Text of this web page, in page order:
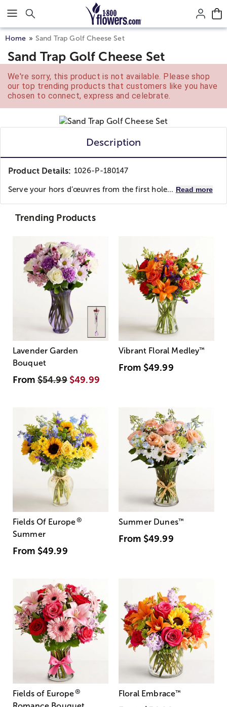
Click here to skip to main page content.
Home Sand Trap Golf Cheese Set
Sand Trap Golf Cheese Set
We're sorry, this product is not available. Please shop
our top trending products that customers like you have
chosen to connect, express and celebrate.
Description
Product Details: 1026-P-180147
Serve your hors d’œuvres from the first hole... Read more
Trending Products
Lavender Garden
Bouquet
From$54.99 $49.99
Vibrant Floral Medley™
From $49.99
Fields Of Europe®
Summer
From $49.99
Summer Dunes™
From $49.99
Fields of Europe® Floral Embrace™